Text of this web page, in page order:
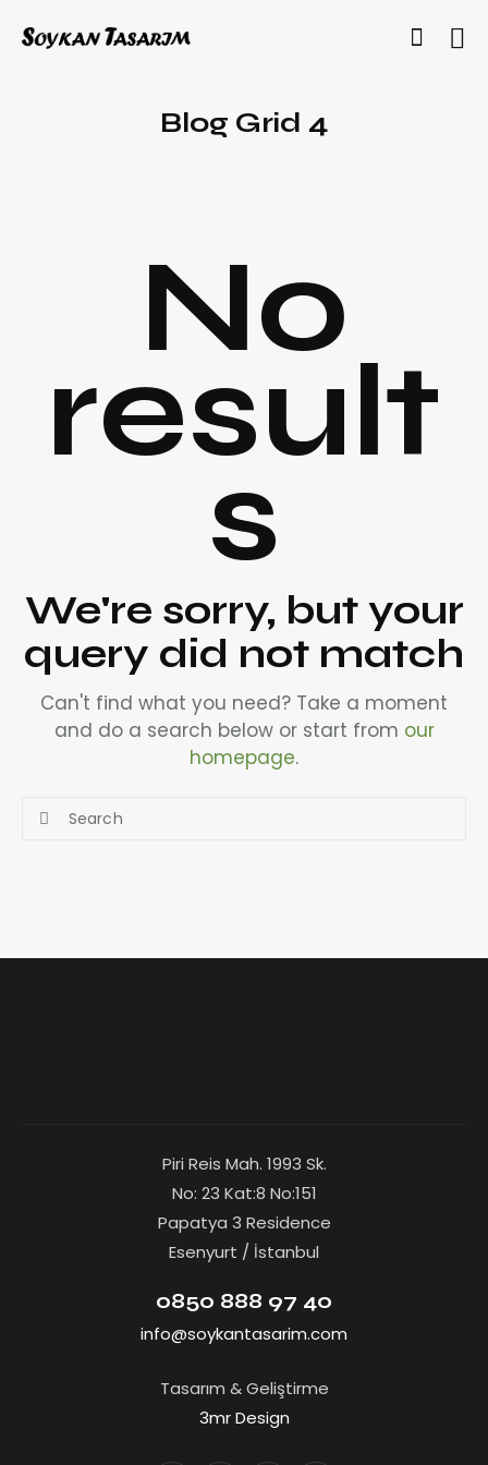
Blog Grid 4
No
result
s
We're sorry, but your
query did not match
Can't find what you need? Take a moment
and do a search below or start from our
homepage.
Piri Reis Mah. 1993 Sk.
No: 23 Kat:8 No:151
Papatya 3 Residence
Esenyurt / İstanbul
0850 888 97 40
info@soykantasarim.com
Tasarım & Geliştirme
3mr Design